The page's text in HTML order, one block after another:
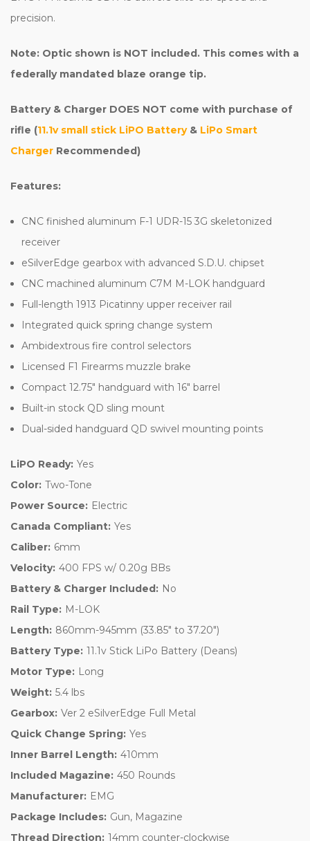
precision.
Note: Optic shown is NOT included. This comes with a
federally mandated blaze orange tip.
Battery & Charger DOES NOT come with purchase of
rifle (11.1v small stick LiPO Battery& LiPo Smart
Charger Recommended)
Features:
CNC finished aluminum F-1 UDR-15 3G skeletonized
receiver
eSilverEdge gearbox with advanced S.D.U. chipset
CNC machined aluminum C7M M-LOK handguard
Full-length 1913 Picatinny upper receiver rail
Integrated quick spring change system
Ambidextrous fire control selectors
Licensed F1 Firearms muzzle brake
Compact 12.75" handguard with 16" barrel
Built-in stock QD sling mount
Dual-sided handguard QD swivel mounting points
LiPO Ready: Yes
Color: Two-Tone
Power Source: Electric
Canada Compliant: Yes
Caliber: 6mm
Velocity: 400 FPS w/ 0.20g BBs
Battery & Charger Included: No
Rail Type: M-LOK
Length: 860mm-945mm (33.85" to 37.20")
Battery Type: 11.1v Stick LiPo Battery (Deans)
Motor Type: Long
Weight: 5.4 lbs
Gearbox: Ver 2 eSilverEdge Full Metal
Quick Change Spring: Yes
Inner Barrel Length: 410mm
Included Magazine: 450 Rounds
Manufacturer: EMG
Package Includes: Gun, Magazine
Thread Direction: 14mm counter-clockwise